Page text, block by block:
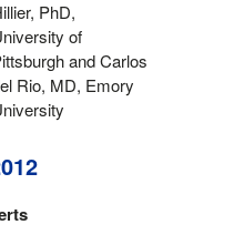
PhD,
of
and Carlos
Rio, MD, Emory